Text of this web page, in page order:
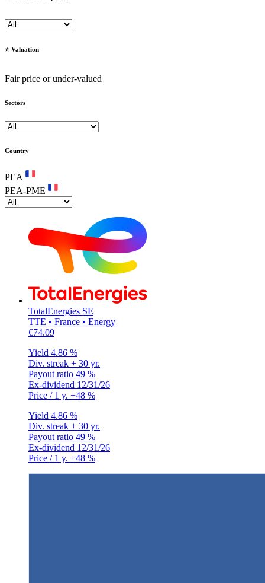
⭐️ Valuation
Fair price or under-valued
Sectors
Country
PEA
PEA-PME
TotalEnergies SE
TTE • France • Energy
€74.09
Yield 4.86 %
Div. streak + 30 yr.
Payout ratio 49 %
Ex-dividend 12/31/26
Price / 1 y. +48 %
Yield 4.86 %
Div. streak + 30 yr.
Payout ratio 49 %
Ex-dividend 12/31/26
Price / 1 y. +48 %